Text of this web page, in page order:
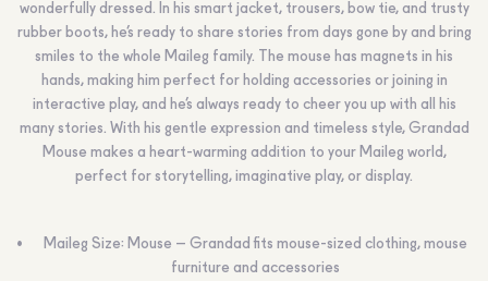
wonderfully dressed. In his smart jacket, trousers, bow tie, and trusty
rubber boots, he’s ready to share stories from days gone by and bring
smiles to the whole Maileg family. The mouse has magnets in his
hands, making him perfect for holding accessories or joining in
interactive play, and he’s always ready to cheer you up with all his
many stories. With his gentle expression and timeless style, Grandad
Mouse makes a heart-warming addition to your Maileg world,
perfect for storytelling, imaginative play, or display.
Maileg Size: Mouse – Grandad fits mouse-sized clothing, mouse
furniture and accessories